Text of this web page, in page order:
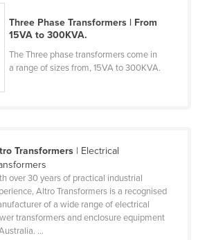
of Micronesia
Three Phase Transformers | From
15VA to 300KVA.
The Three phase transformers come in
a range of sizes from, 15VA to 300KVA.
Transformers| Electrical
over 30 years of practical industrial
Altro Transformers is a recognised
of a wide range of electrical
transformers and enclosure equipment
...